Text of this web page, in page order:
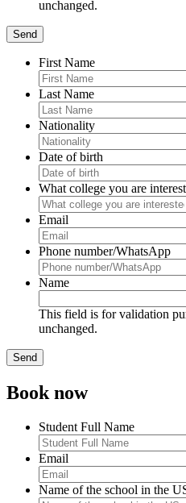
unchanged.
First Name
Last Name
Nationality
Date of birth
What college you are
Email
Phone number/WhatsApp
Name
This field is for validation
unchanged.
Book now
Student Full Name
Email
Name of the school in the